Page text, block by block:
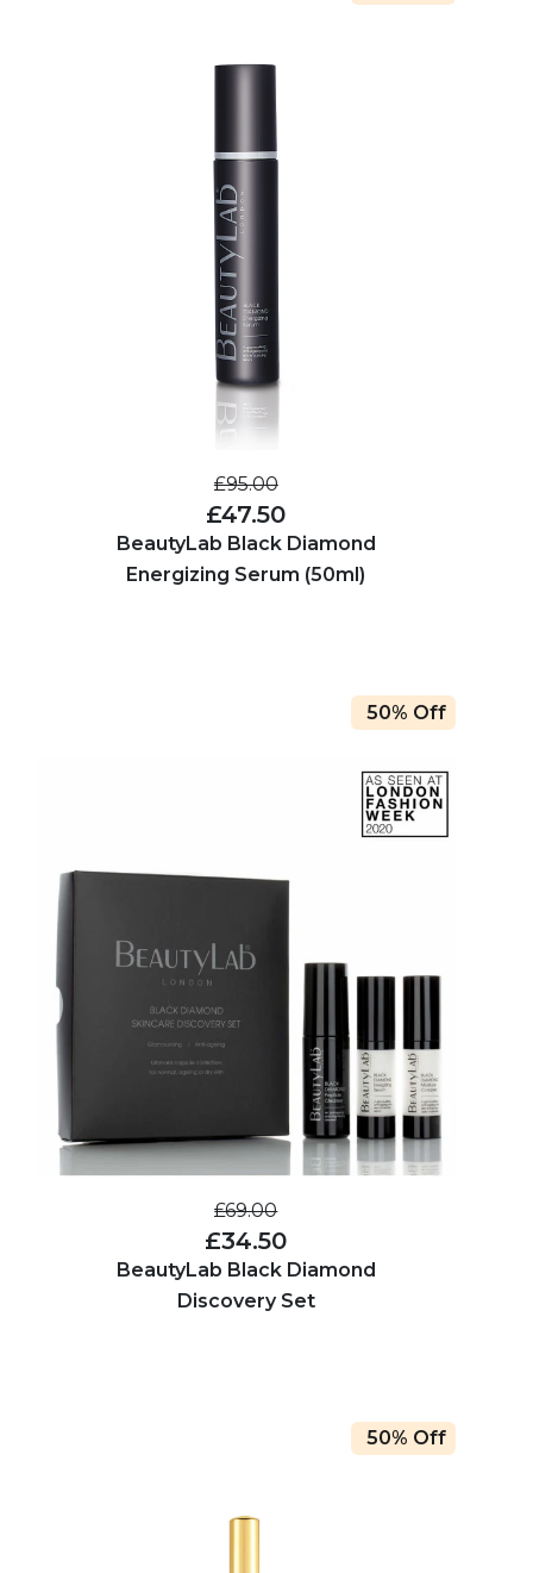
£95.00
£47.50
BeautyLab Black Diamond
Energizing Serum (50ml)
50% Off
£69.00
£34.50
BeautyLab Black Diamond
Discovery Set
50% Off